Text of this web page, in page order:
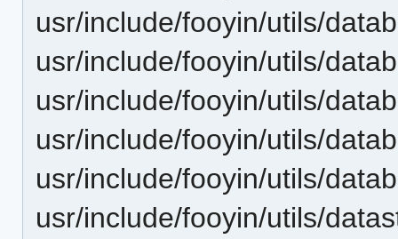
usr/include/fooyin/utils/
usr/include/fooyin/utils/
usr/include/fooyin/utils/
usr/include/fooyin/utils/
usr/include/fooyin/utils/
usr/include/fooyin/utils/